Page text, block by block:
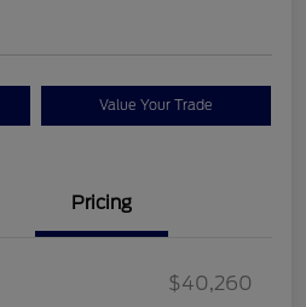
Value Your Trade
Pricing
$40,260